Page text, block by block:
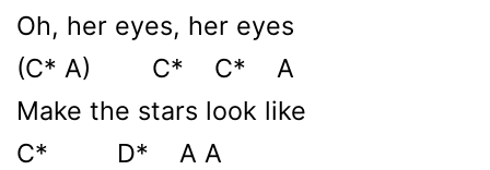
Oh, her eyes, her eyes
(C* A) C* C* A
Make the stars look like
C* D* A A